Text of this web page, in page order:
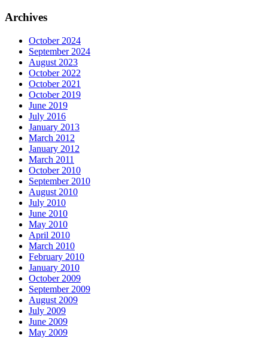
Archives
October 2024
September 2024
August 2023
October 2022
October 2021
October 2019
June 2019
July 2016
January 2013
March 2012
January 2012
March 2011
October 2010
September 2010
August 2010
July 2010
June 2010
May 2010
April 2010
March 2010
February 2010
January 2010
October 2009
September 2009
August 2009
July 2009
June 2009
May 2009